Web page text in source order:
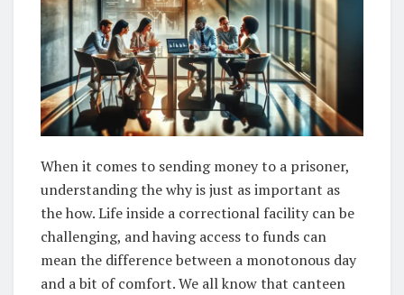
When it comes to sending money to a prisoner,
understanding the why is just as important as
the how. Life inside a correctional facility can be
challenging, and having access to funds can
mean the difference between a monotonous day
and a bit of comfort. We all know that canteen